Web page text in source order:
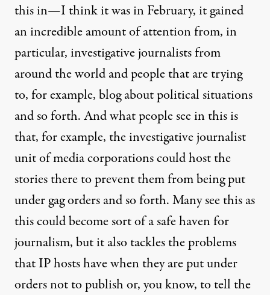
this in—I think it was in February, it gained
an incredible amount of attention from, in
particular, investigative journalists from
around the world and people that are trying
to, for example, blog about political situations
and so forth. And what people see in this is
that, for example, the investigative journalist
unit of media corporations could host the
stories there to prevent them from being put
under gag orders and so forth. Many see this as
this could become sort of a safe haven for
journalism, but it also tackles the problems
that IP hosts have when they are put under
orders not to publish or, you know, to tell the